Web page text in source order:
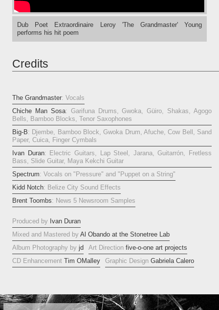
Dub Poet Extraordinaire Leroy 'The Grandmaster' Young
performs his hit poem
Credits
The Grandmaster: Vocals
Chiche Man Sosa: Garifuna Drums, Gwoka, Güiro, Shakas, Agogo
Bells, Bamboo Blocks, Tenor Saxophones
Big-B: Djembe, Bamboo Block, Gwoka Drum, Afuche, Cow Bell, Sand
Paper, Cuica, Finger Cymbals
Ivan Duran: Electric Guitars, Lap Steel, Jarana, Guitarrón, Fretless
Bass, Slide Guitar, Maya Kekchi Guitar
Spectrum: Vocals on "Pressure" and "Puppet on a String"
Kidd Notch: Belize City Sound Effects
Brent Toombs: News 5 Newsroom Samples
Produced by Ivan Duran
Mixed and Mastered by Al Obando at the Stonetree Lab
Album Photography by jd Art Direction five-o-one art projects
CD Enhancement Tim OMalley Graphic Design Gabriela Calero